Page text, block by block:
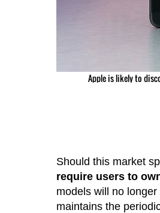
Apple is likely to
Should this market
require users to
models will no
maintains the